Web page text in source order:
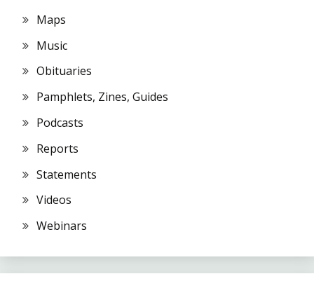
Maps
Music
Obituaries
Pamphlets, Zines, Guides
Podcasts
Reports
Statements
Videos
Webinars